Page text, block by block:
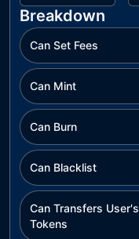
L07
L15
Breakdown
Can Set Fees
Can Mint
Can Burn
Can Blacklist
Can Transfers User's
Tokens